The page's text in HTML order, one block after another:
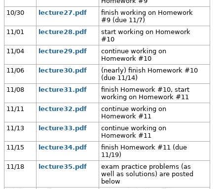
10/30
lecture27.pdf
finish working on Homework
#9 (due 11/7)
11/01
lecture28.pdf
start working on Homework
#10
11/04
lecture29.pdf
continue working on
Homework #10
11/06
lecture30.pdf
(nearly) finish Homework #10
(due 11/14)
11/08
lecture31.pdf
finish Homework #10, start
working on Homework #11
11/11
lecture32.pdf
continue working on
Homework #11
11/13
lecture33.pdf
continue working on
Homework #11
11/15
lecture34.pdf
finish Homework #11 (due
11/19)
11/18
lecture35.pdf
exam practice problems (as
well as solutions) are posted
below